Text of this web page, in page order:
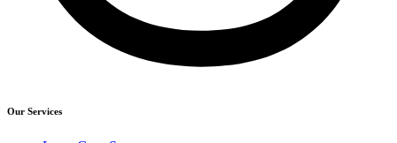
Our Services